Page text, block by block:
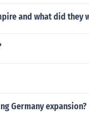
and what did they
Germany expansion?